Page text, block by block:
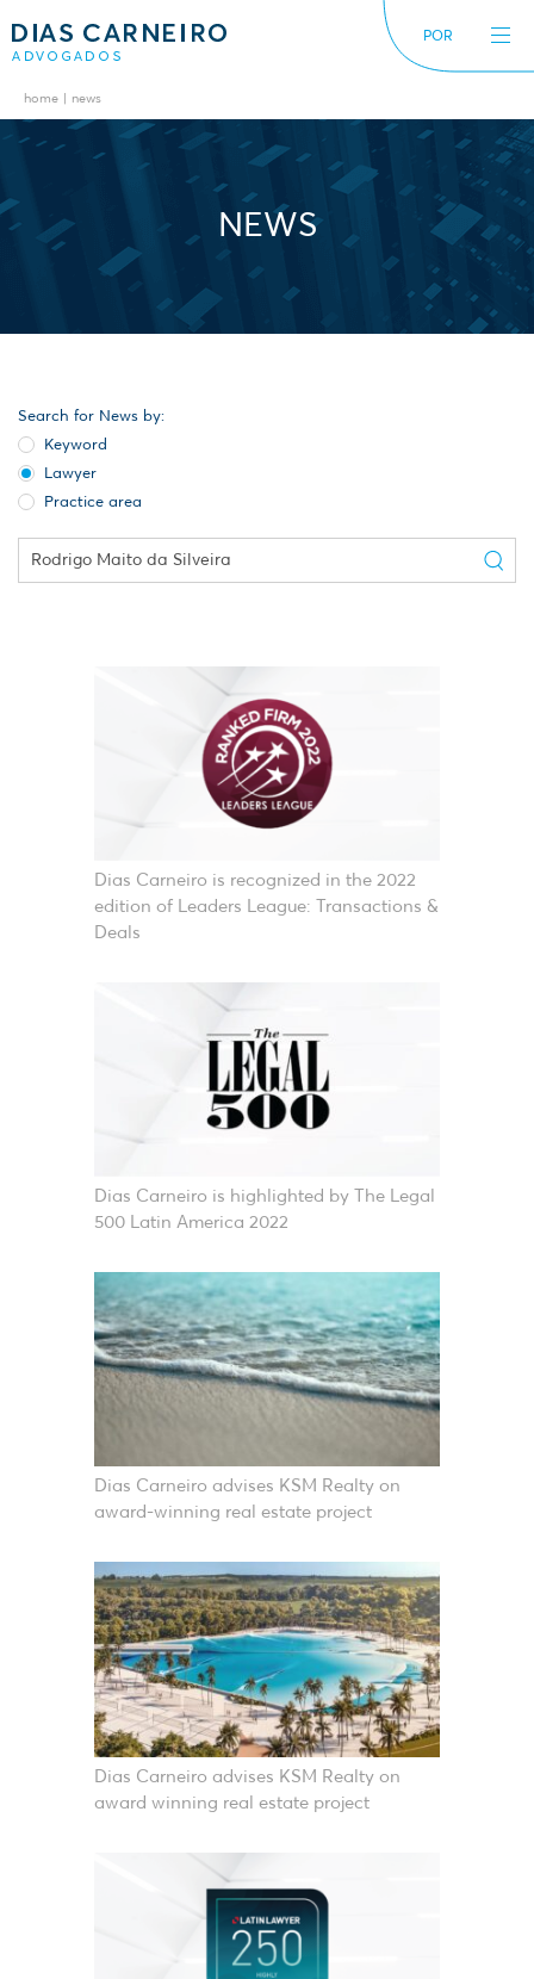
POR
The Firm
International
News
home news
NEWS
Search for News by:
Keyword
Lawyer
Practice area
Dias Carneiro is recognized in the 2022
edition of Leaders League: Transactions &
Deals
Dias Carneiro is highlighted by The Legal
500 Latin America 2022
Dias Carneiro advises KSM Realty on
award-winning real estate project
Dias Carneiro advises KSM Realty on
award winning real estate project